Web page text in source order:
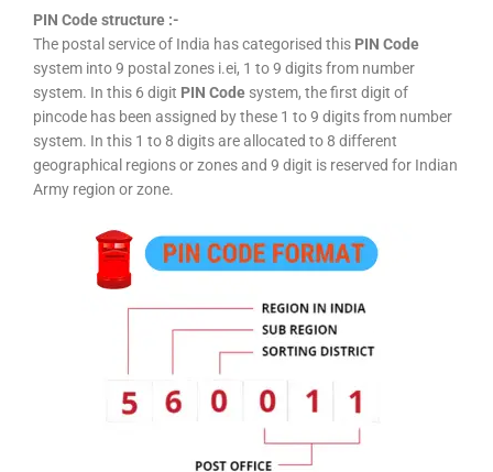
PIN Code structure :-
The postal service of India has categorised this PIN Code
system into 9 postal zones i.ei, 1 to 9 digits from number
system. In this 6 digit PIN Code system, the first digit of
pincode has been assigned by these 1 to 9 digits from number
system. In this 1 to 8 digits are allocated to 8 different
geographical regions or zones and 9 digit is reserved for Indian
Army region or zone.